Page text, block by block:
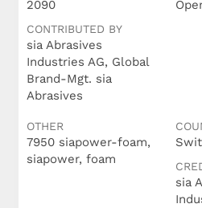
2090
CONTRIBUTED BY
sia Abrasives
Industries AG, Global
Brand-Mgt. sia
Abrasives
OTHER
7950 siapower-foam,
siapower, foam
sia